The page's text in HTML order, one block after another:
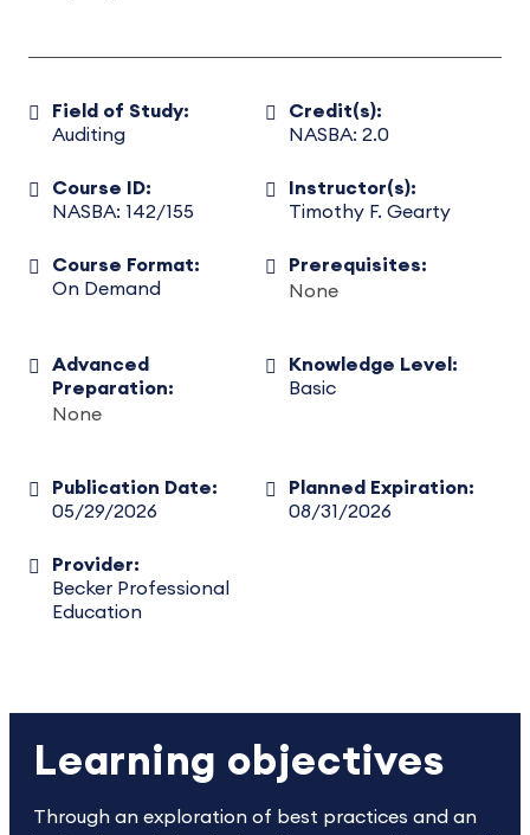
Field of Study:
Auditing
Credit(s):
NASBA: 2.0
Course ID:
NASBA: 142/155
Instructor(s):
Timothy F. Gearty
Course Format:
On Demand
Prerequisites:
None
Advanced
Preparation:
None
Knowledge Level:
Basic
Publication Date:
05/29/2026
Planned Expiration:
08/31/2026
Provider:
Becker Professional
Education
Learning objectives
Through an exploration of best practices and an